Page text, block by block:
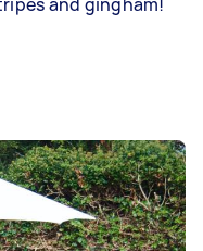
and gingham!